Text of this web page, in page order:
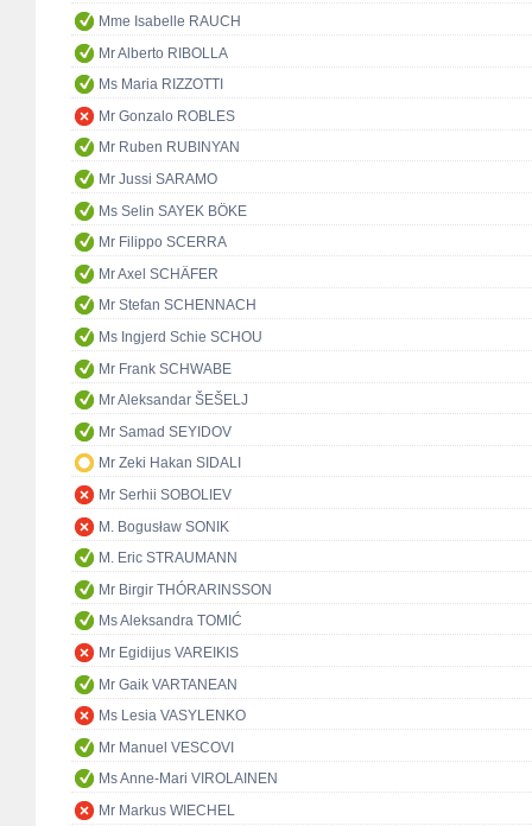
Mme Isabelle RAUCH
Mr Alberto RIBOLLA
Ms Maria RIZZOTTI
Mr Gonzalo ROBLES
Mr Ruben RUBINYAN
Mr Jussi SARAMO
Ms Selin SAYEK BÖKE
Mr Filippo SCERRA
Mr Axel SCHÄFER
Mr Stefan SCHENNACH
Ms Ingjerd Schie SCHOU
Mr Frank SCHWABE
Mr Aleksandar ŠEŠELJ
Mr Samad SEYIDOV
Mr Zeki Hakan SIDALI
Mr Serhii SOBOLIEV
M. Bogusław SONIK
M. Eric STRAUMANN
Mr Birgir THÓRARINSSON
Ms Aleksandra TOMIĆ
Mr Egidijus VAREIKIS
Mr Gaik VARTANEAN
Ms Lesia VASYLENKO
Mr Manuel VESCOVI
Ms Anne-Mari VIROLAINEN
Mr Markus WIECHEL